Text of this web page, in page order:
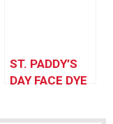
ST. PADDY’S
DAY FACE DYE